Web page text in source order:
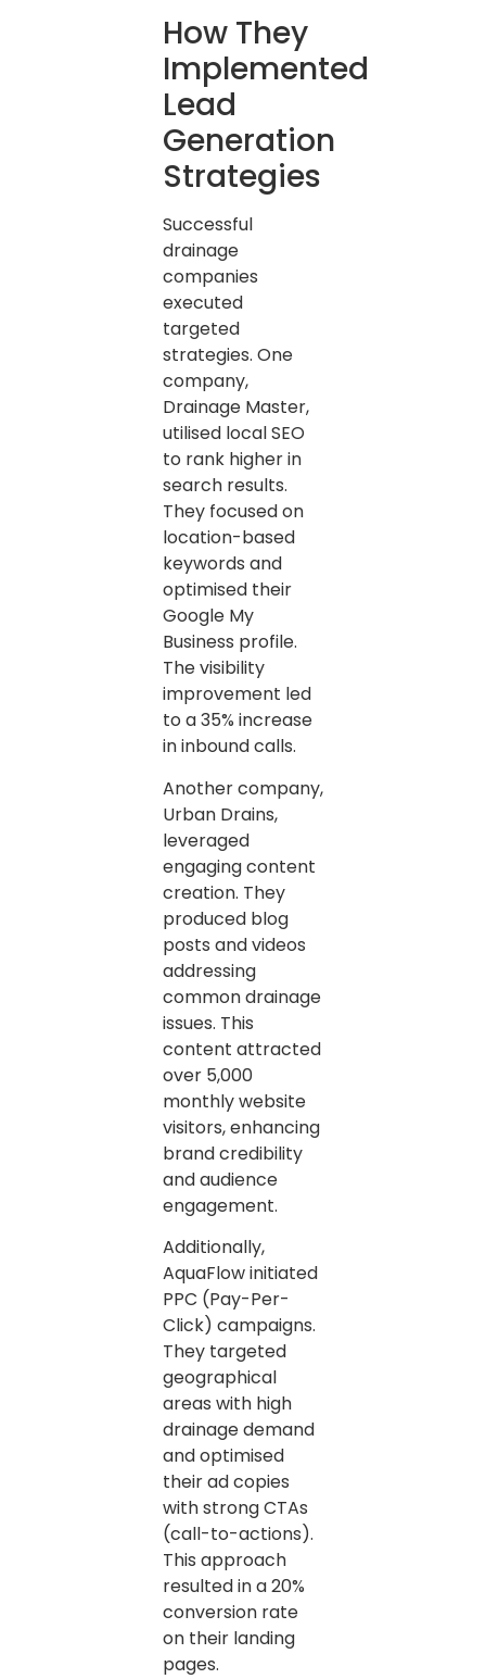
How They
Implemented
Lead
Generation
Strategies
Successful
drainage
companies
executed
targeted
strategies. One
company,
Drainage Master,
utilised local SEO
to rank higher in
search results.
They focused on
location-based
keywords and
optimised their
Google My
Business profile.
The visibility
improvement led
to a 35% increase
in inbound calls.
Another company,
Urban Drains,
leveraged
engaging content
creation. They
produced blog
posts and videos
addressing
common drainage
issues. This
content attracted
over 5,000
monthly website
visitors, enhancing
brand credibility
and audience
engagement.
Additionally,
AquaFlow initiated
PPC (Pay-Per-
Click) campaigns.
They targeted
geographical
areas with high
drainage demand
and optimised
their ad copies
with strong CTAs
(call-to-actions).
This approach
resulted in a 20%
conversion rate
on their landing
pages.